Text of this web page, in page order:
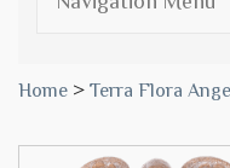
Home > Terra Flora